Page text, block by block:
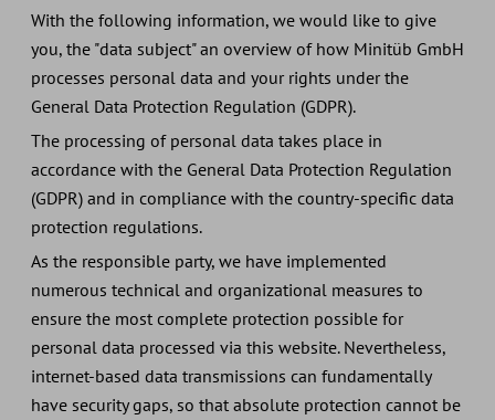
With the following information, we would like to give
you, the "data subject" an overview of how Minitüb GmbH
processes personal data and your rights under the
General Data Protection Regulation (GDPR).
The processing of personal data takes place in
accordance with the General Data Protection Regulation
(GDPR) and in compliance with the country-specific data
protection regulations.
As the responsible party, we have implemented
numerous technical and organizational measures to
ensure the most complete protection possible for
personal data processed via this website. Nevertheless,
internet-based data transmissions can fundamentally
have security gaps, so that absolute protection cannot be